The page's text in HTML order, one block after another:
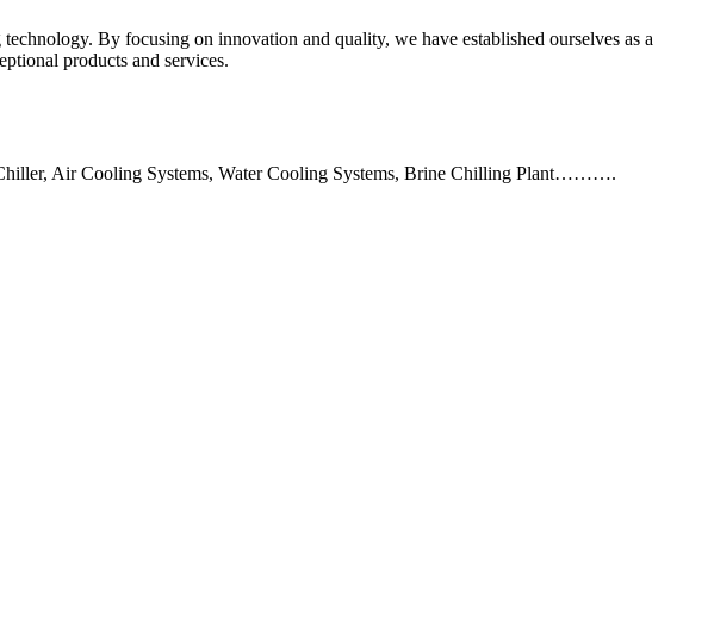
By focusing on innovation and quality, we have established ourselves as a
products and services.
Air Cooling Systems, Water Cooling Systems, Brine Chilling Plant……….